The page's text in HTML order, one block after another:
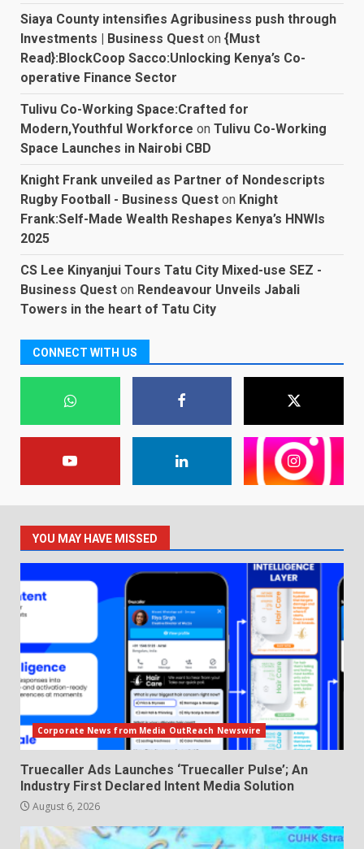
Siaya County intensifies Agribusiness push through
Investments | Business Quest on {Must
Read}:BlockCoop Sacco:Unlocking Kenya’s Co-
operative Finance Sector
Tulivu Co-Working Space:Crafted for
Modern,Youthful Workforce on Tulivu Co-Working
Space Launches in Nairobi CBD
Knight Frank unveiled as Partner of Nondescripts
Rugby Football - Business Quest on Knight
Frank:Self-Made Wealth Reshapes Kenya’s HNWIs
2025
CS Lee Kinyanjui Tours Tatu City Mixed-use SEZ -
Business Quest on Rendeavour Unveils Jabali
Towers in the heart of Tatu City
CONNECT WITH US
YOU MAY HAVE MISSED
Corporate News from Media OutReach Newswire
Truecaller Ads Launches ‘Truecaller Pulse’; An
Industry First Declared Intent Media Solution
August 6, 2026